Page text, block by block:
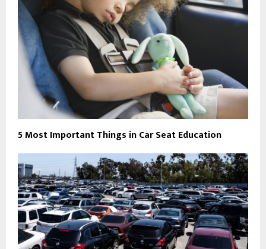
5 Most Important Things in Car Seat Education